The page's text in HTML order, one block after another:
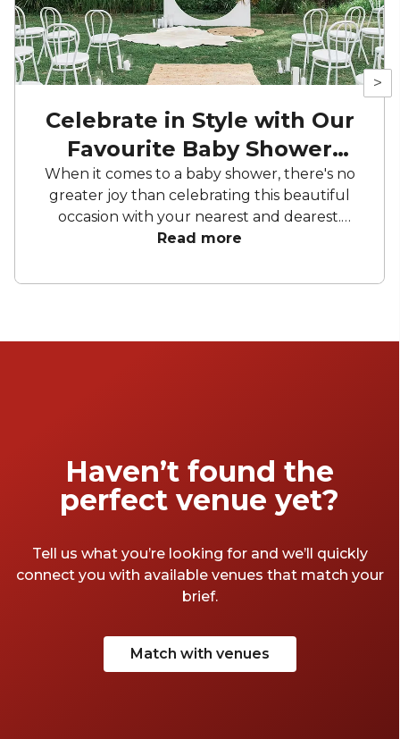
>
Celebrate in Style with Our
Favourite Baby Shower
Spots
When it comes to a baby shower, there's no
greater joy than celebrating this beautiful
occasion with your nearest and dearest.
Whether you fancy a rooftop, city views or a
can rest assured that you will find lots of
fantastic, allowing you to fully revel in the
Read more
Haven’t found the
perfect venue yet?
Tell us what you’re looking for and we’ll quickly
connect you with available venues that match your
brief.
Match with venues